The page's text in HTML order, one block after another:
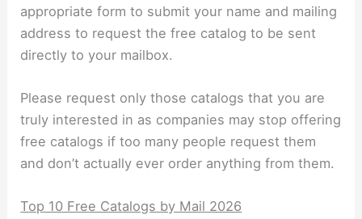
appropriate form to submit your name and mailing
address to request the free catalog to be sent
directly to your mailbox.
Please request only those catalogs that you are
truly interested in as companies may stop offering
free catalogs if too many people request them
and don’t actually ever order anything from them.
Top 10 Free Catalogs by Mail 2026